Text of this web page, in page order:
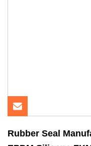
Rubber Seal